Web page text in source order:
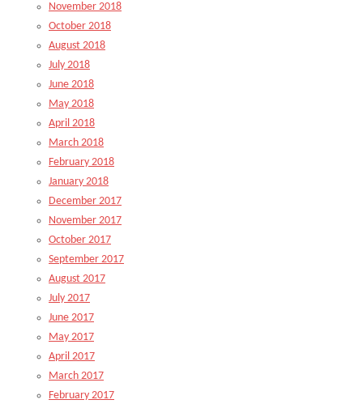
November 2018
October 2018
August 2018
July 2018
June 2018
May 2018
April 2018
March 2018
February 2018
January 2018
December 2017
November 2017
October 2017
September 2017
August 2017
July 2017
June 2017
May 2017
April 2017
March 2017
February 2017